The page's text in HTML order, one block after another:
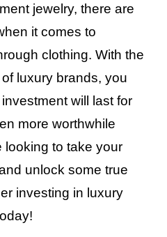
jewelry, there are
it comes to
clothing. With the
luxury brands, you
will last for
more worthwhile
looking to take your
unlock some true
investing in luxury